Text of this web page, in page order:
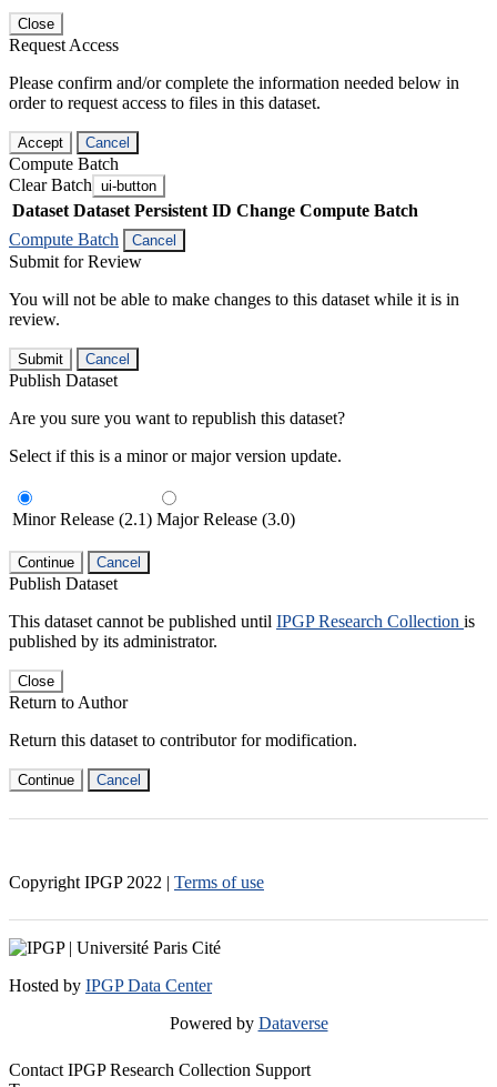
Close
Request Access
Please confirm and/or complete the information needed below in
order to request access to files in this dataset.
Accept Cancel
Compute Batch
Clear Batch ui-button
Dataset Dataset Persistent ID Change Compute Batch
Compute Batch
Cancel
Submit for Review
You will not be able to make changes to this dataset while it is in
review.
Submit Cancel
Publish Dataset
Are you sure you want to republish this dataset?
Select if this is a minor or major version update.
Minor Release (2.1) Major Release (3.0)
Continue Cancel
Publish Dataset
This dataset cannot be published until IPGP Research Collection is
published by its administrator.
Close
Return to Author
Return this dataset to contributor for modification.
Continue Cancel
Copyright IPGP 2022 | Terms of use
Hosted by IPGP Data Center
Powered by Dataverse
Contact IPGP Research Collection Support